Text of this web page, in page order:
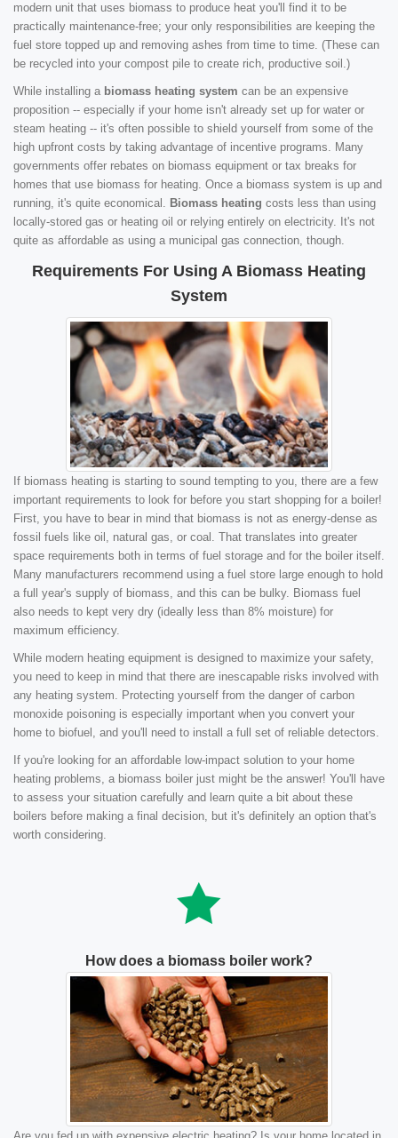
modern unit that uses biomass to produce heat you'll find it to be
practically maintenance-free; your only responsibilities are keeping the
fuel store topped up and removing ashes from time to time. (These can
be recycled into your compost pile to create rich, productive soil.)
While installing a biomass heating system can be an expensive
proposition -- especially if your home isn't already set up for water or
steam heating -- it's often possible to shield yourself from some of the
high upfront costs by taking advantage of incentive programs. Many
governments offer rebates on biomass equipment or tax breaks for
homes that use biomass for heating. Once a biomass system is up and
running, it's quite economical. Biomass heating costs less than using
locally-stored gas or heating oil or relying entirely on electricity. It's not
quite as affordable as using a municipal gas connection, though.
Requirements For Using A Biomass Heating
System
If biomass heating is starting to sound tempting to you, there are a few
important requirements to look for before you start shopping for a boiler!
First, you have to bear in mind that biomass is not as energy-dense as
fossil fuels like oil, natural gas, or coal. That translates into greater
space requirements both in terms of fuel storage and for the boiler itself.
Many manufacturers recommend using a fuel store large enough to hold
a full year's supply of biomass, and this can be bulky. Biomass fuel
also needs to kept very dry (ideally less than 8% moisture) for
maximum efficiency.
While modern heating equipment is designed to maximize your safety,
you need to keep in mind that there are inescapable risks involved with
any heating system. Protecting yourself from the danger of carbon
monoxide poisoning is especially important when you convert your
home to biofuel, and you'll need to install a full set of reliable detectors.
If you're looking for an affordable low-impact solution to your home
heating problems, a biomass boiler just might be the answer! You'll have
to assess your situation carefully and learn quite a bit about these
boilers before making a final decision, but it's definitely an option that's
worth considering.
How does a biomass boiler work?